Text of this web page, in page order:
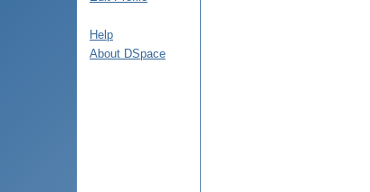
Help
About DSpace